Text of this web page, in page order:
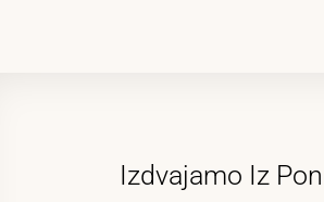
Izdvajamo Iz